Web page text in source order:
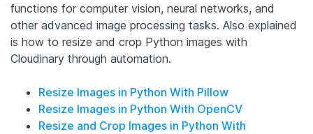
functions for computer vision, neural networks, and
other advanced image processing tasks. Also explained
is how to resize and crop Python images with
Cloudinary through automation.
Resize Images in Python With Pillow
Resize Images in Python With OpenCV
Resize and Crop Images in Python With